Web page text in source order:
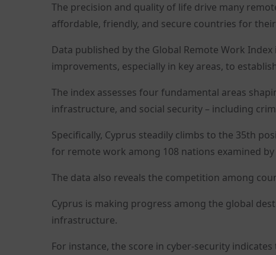
The precision and quality of life drive many
affordable, friendly, and secure countries for
Data published by the Global Remote Work
improvements, especially in key areas, to
The index assesses four fundamental areas
infrastructure, and social security – including
Specifically, Cyprus steadily climbs to the 35th
for remote work among 108 nations examined
The data also reveals the competition among
Cyprus is making progress among the global
infrastructure.
For instance, the score in cyber-security